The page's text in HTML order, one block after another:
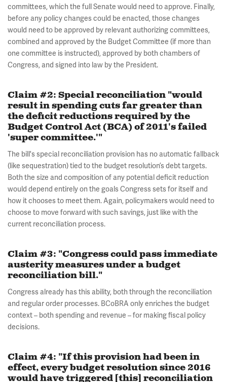
committees, which the full Senate would need to approve. Finally,
before any policy changes could be enacted, those changes
would need to be approved by relevant authorizing committees,
combined and approved by the Budget Committee (if more than
one committee is instructed), approved by both chambers of
Congress, and signed into law by the President.
Claim #2: Special reconciliation "would
result in spending cuts far greater than
the deficit reductions required by the
Budget Control Act (BCA) of 2011's failed
'super committee.'"
The bill's special reconciliation provision has no automatic fallback
(like sequestration) tied to the budget resolution’s debt targets.
Both the size and composition of any potential deficit reduction
would depend entirely on the goals Congress sets for itself and
how it chooses to meet them. Again, policymakers would need to
choose to move forward with such savings, just like with the
current reconciliation process.
Claim #3: "Congress could pass immediate
austerity measures under a budget
reconciliation bill."
Congress already has this ability, both through the reconciliation
and regular order processes. BCoBRA only enriches the budget
context – both spending and revenue – for making fiscal policy
decisions.
Claim #4: "If this provision had been in
effect, every budget resolution since 2016
would have triggered [this] reconciliation